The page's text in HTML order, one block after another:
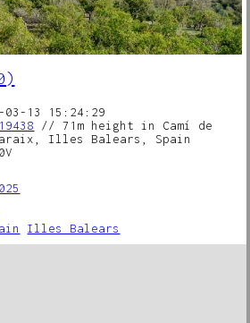
13 15:24:29
// 71m height in Camí de
Illes Balears, Spain
Illes Balears